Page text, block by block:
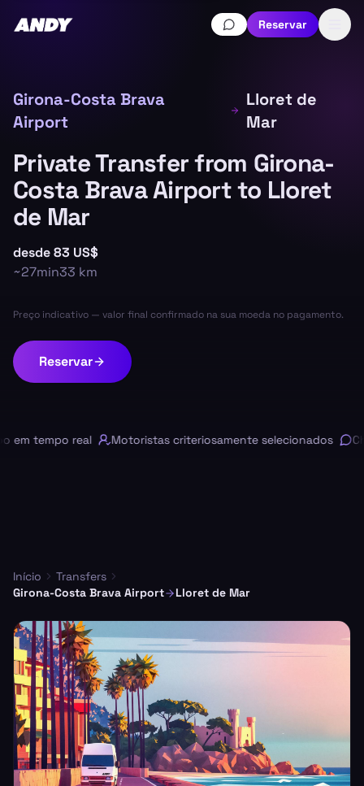
Reservar
Girona-Costa Brava
Airport
Lloret de
Mar
Private Transfer from Girona-
Costa Brava Airport to Lloret
de Mar
desde83 US$
~27min33 km
Preço indicativo — valor final confirmado na sua moeda no pagamento.
Reservar
tempo real Motoristas criteriosamente selecionados
Início
Transfers
Girona-Costa Brava Airport
Lloret de Mar